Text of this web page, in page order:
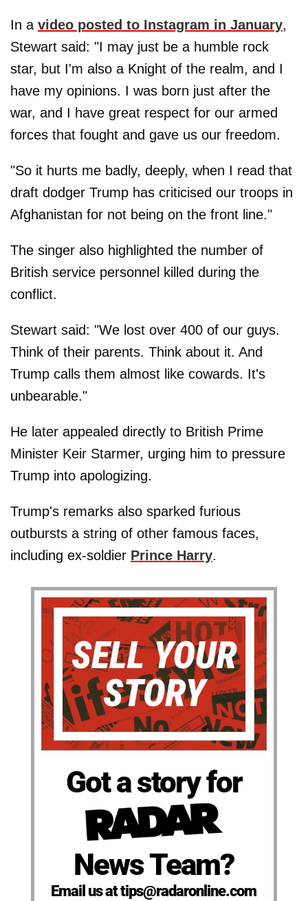
In a video posted to Instagram in January,
Stewart said: "I may just be a humble rock
star, but I'm also a Knight of the realm, and I
have my opinions. I was born just after the
war, and I have great respect for our armed
forces that fought and gave us our freedom.
"So it hurts me badly, deeply, when I read that
draft dodger Trump has criticised our troops in
Afghanistan for not being on the front line."
The singer also highlighted the number of
British service personnel killed during the
conflict.
Stewart said: "We lost over 400 of our guys.
Think of their parents. Think about it. And
Trump calls them almost like cowards. It's
unbearable."
He later appealed directly to British Prime
Minister Keir Starmer, urging him to pressure
Trump into apologizing.
Trump's remarks also sparked furious
outbursts a string of other famous faces,
including ex-soldier Prince Harry.
Got a story for
News Team?
Email us at tips@radaronline.com